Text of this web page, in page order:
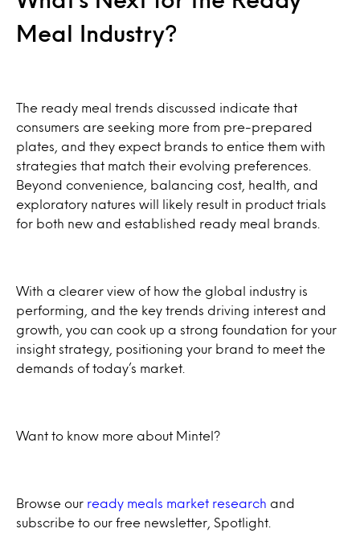
Meal Industry?
The ready meal trends discussed indicate that
consumers are seeking more from pre-prepared
plates, and they expect brands to entice them with
strategies that match their evolving preferences.
Beyond convenience, balancing cost, health, and
exploratory natures will likely result in product trials
for both new and established ready meal brands.
With a clearer view of how the global industry is
performing, and the key trends driving interest and
growth, you can cook up a strong foundation for your
insight strategy, positioning your brand to meet the
demands of today’s market.
Want to know more about Mintel?
Browse our ready meals market research and
subscribe to our free newsletter, Spotlight.